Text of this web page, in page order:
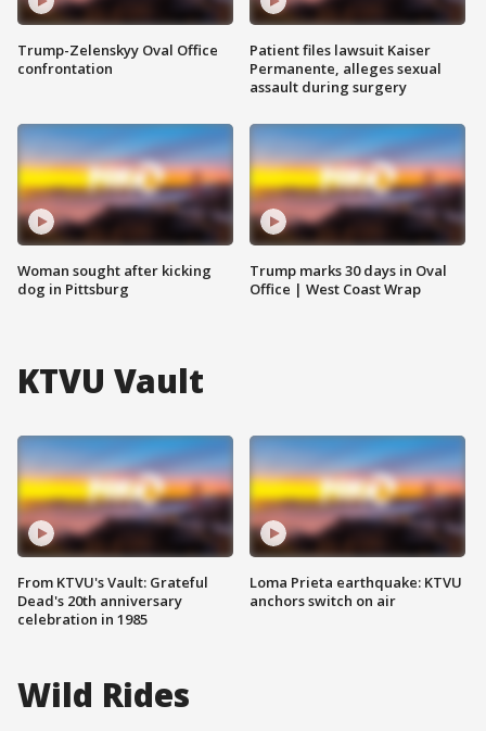
Trump-Zelenskyy Oval Office
confrontation
Woman sought after kicking
dog in Pittsburg
Patient files lawsuit Kaiser
Permanente, alleges sexual
assault during surgery
Trump marks 30 days in Oval
Office | West Coast Wrap
KTVU Vault
From KTVU's Vault: Grateful
Dead's 20th anniversary
celebration in 1985
Loma Prieta earthquake: KTVU
anchors switch on air
Wild Rides